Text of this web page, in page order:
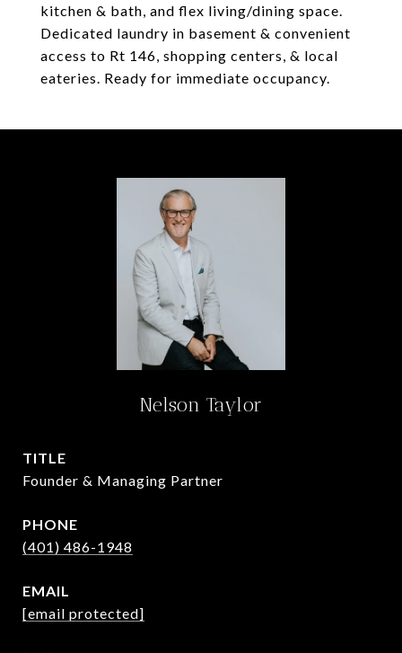
kitchen & bath, and flex living/dining space.
Dedicated laundry in basement & convenient
access to Rt 146, shopping centers, & local
eateries. Ready for immediate occupancy.
Nelson Taylor
TITLE
Founder & Managing Partner
PHONE
(401) 486-1948
EMAIL
[email protected]